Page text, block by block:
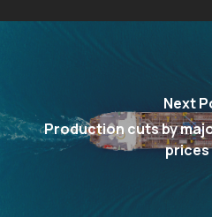
Next
Production cuts by
prices